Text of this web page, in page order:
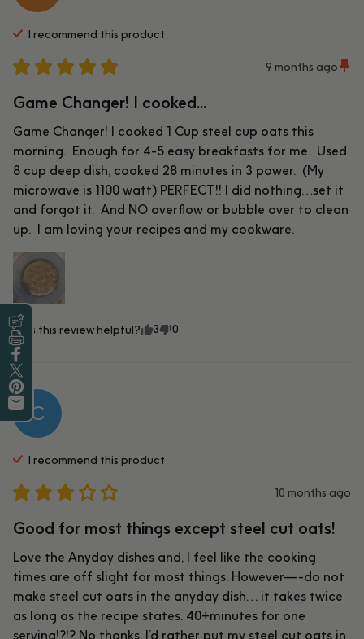
Leave a Review
Print this Recipe
Share on Facebook
Tweet on Twitter
Pin on Pinterest
Share by Email
I recommend this product
9 months ago
Game Changer! I cooked...
Game Changer! I cooked 1 Cup steel cup oats this
morning.  Enough for 4-5 easy breakfasts for me.  Used
8 cup deep dish, cooked 28 minutes in 3 power.  (My
microwave is 1100 watt) PERFECT!! I did nothing…set it
and forgot it.  And NO overflow or bubble over to clean
up.  I am loving your recipes and my cookware.
Was this review helpful? 3 0
C
I recommend this product
10 months ago
Good for most things except steel cut oats!
Love the Anyday dishes and, I feel like the cooking
times are off slight for most things. However—-do not
make steel cut oats in the anyday dish… it takes twice
as long as the recipe states. 40+minutes for one
serving!?!? No thanks. I’d rather put my steel cut oats in